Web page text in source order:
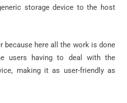
storage device to the host
because here all the work is done
users having to deal with the
making it as user-friendly as